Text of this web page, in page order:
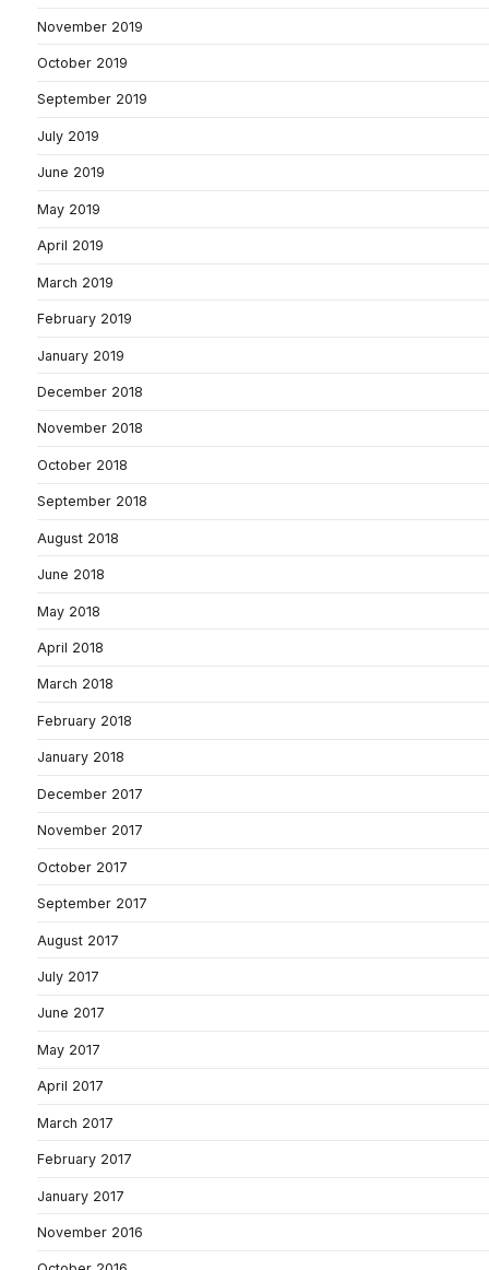
November 2019
October 2019
September 2019
July 2019
June 2019
May 2019
April 2019
March 2019
February 2019
January 2019
December 2018
November 2018
October 2018
September 2018
August 2018
June 2018
May 2018
April 2018
March 2018
February 2018
January 2018
December 2017
November 2017
October 2017
September 2017
August 2017
July 2017
June 2017
May 2017
April 2017
March 2017
February 2017
January 2017
November 2016